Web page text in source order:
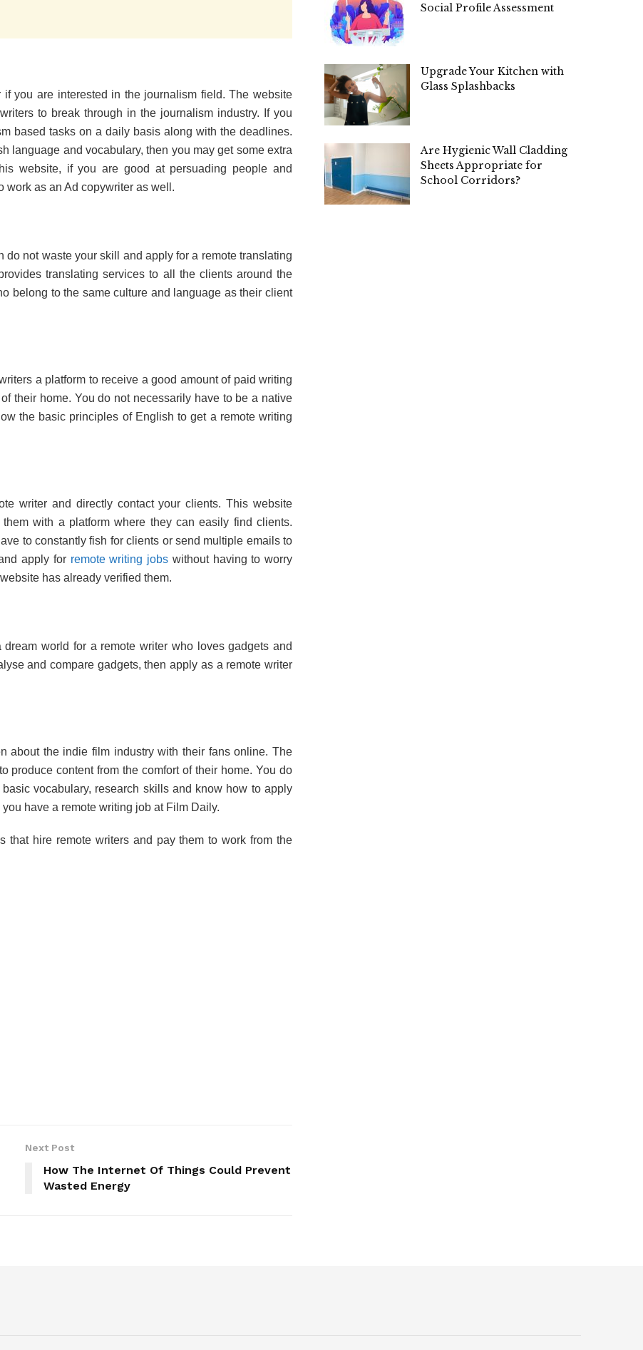
you are interested in the journalism field. The website
to break through in the journalism industry. If you
based tasks on a daily basis along with the deadlines.
language and vocabulary, then you may get some extra
website, if you are good at persuading people and
work as an Ad copywriter as well.
do not waste your skill and apply for a remote translating
translating services to all the clients around the
belong to the same culture and language as their client
a platform to receive a good amount of paid writing
their home. You do not necessarily have to be a native
the basic principles of English to get a remote writing
writer and directly contact your clients. This website
with a platform where they can easily find clients.
to constantly fish for clients or send multiple emails to
apply for remote writing jobs without having to worry
has already verified them.
world for a remote writer who loves gadgets and
and compare gadgets, then apply as a remote writer
about the indie film industry with their fans online. The
produce content from the comfort of their home. You do
vocabulary, research skills and know how to apply
have a remote writing job at Film Daily.
that hire remote writers and pay them to work from the
Next Post
How The Internet Of Things Could Prevent
Wasted Energy
Social Profile Assessment
Upgrade Your Kitchen with
Glass Splashbacks
Are Hygienic Wall Cladding
Sheets Appropriate for
School Corridors?